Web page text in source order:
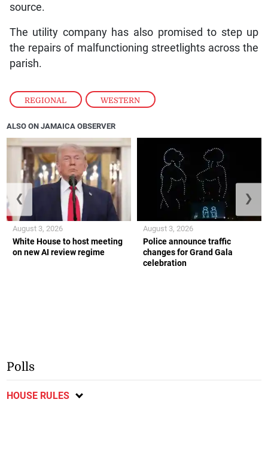
REGIONAL , WESTERN
source.
The utility company has also promised to step up
the repairs of malfunctioning streetlights across the
parish.
ALSO ON JAMAICA OBSERVER
White House to host meeting
on new AI review regime
August 3, 2026
Police announce traffic
changes for Grand Gala
celebration
August 3, 2026
❮ ❯
Polls
HOUSE RULES